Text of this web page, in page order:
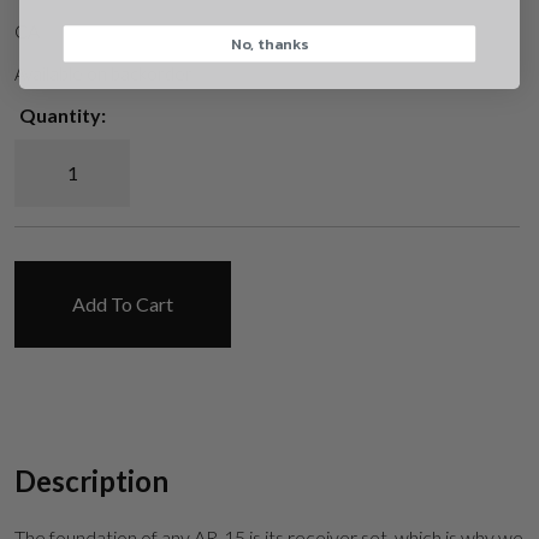
CA
Available on backorder
Quantity:
Add To Cart
Description
Suggest
No, thanks